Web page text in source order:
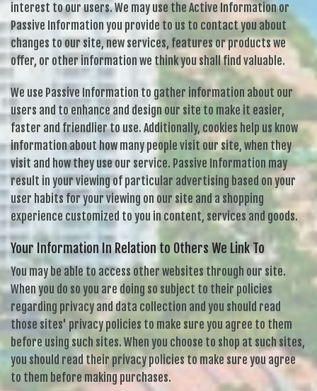
interest to our users. We may use the Active Information or
Passive Information you provide to us to contact you about
changes to our site, new services, features or products we
offer, or other information we think you shall find valuable.
We use Passive Information to gather information about our
users and to enhance and design our site to make it easier,
faster and friendlier to use. Additionally, cookies help us know
information about how many people visit our site, when they
visit and how they use our service. Passive Information may
result in your viewing of particular advertising based on your
user habits for your viewing on our site and a shopping
experience customized to you in content, services and goods.
Your Information In Relation to Others We Link To
You may be able to access other websites through our site.
When you do so you are doing so subject to their policies
regarding privacy and data collection and you should read
those sites' privacy policies to make sure you agree to them
before using such sites. When you choose to shop at such sites,
you should read their privacy policies to make sure you agree
to them before making purchases.